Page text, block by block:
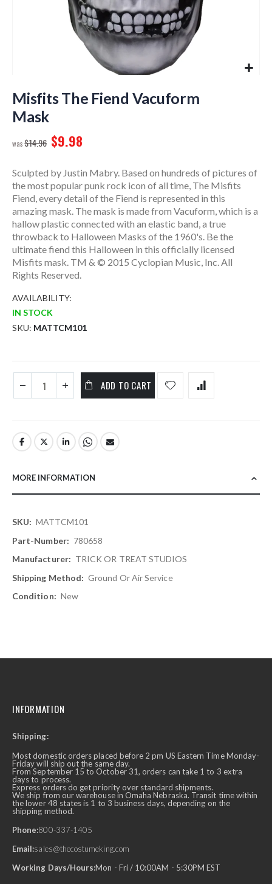
to
the
beginning
the
gallery
Misfits The Fiend Vacuform
Mask
$14.96 $9.98
Sculpted by Justin Mabry. Based on hundreds of pictures of
the most popular punk rock icon of all time, The Misfits
Fiend, every detail of the Fiend is represented in this
amazing mask. The mask is made from Vacuform, which is a
hallow plastic connected with an elastic band, a true
throwback to Halloween Masks of the 1960's. Be the
ultimate fiend this Halloween in this officially licensed
Misfits mask. TM & © 2015 Cyclopian Music, Inc. All
Rights Reserved.
AVAILABILITY:
IN STOCK
SKU MATTCM101
ADD TO CART
MORE INFORMATION
More
Information
MATTCM101
780658
TRICK OR TREAT STUDIOS
Ground Or Air Service
New
INFORMATION
Shipping:
Most domestic orders placed before 2 pm US Eastern Time Monday-
Friday will ship out the same day.
From September 15 to October 31, orders can take 1 to 3 extra
days to process.
Express orders do get priority over standard shipments.
We ship from our warehouse in Omaha Nebraska. Transit time within
the lower 48 states is 1 to 3 business days, depending on the
shipping method.
Phone:800-337-1405
Email:sales@thecostumeking.com
Working Days/Hours:Mon - Fri / 10:00AM - 5:30PM EST